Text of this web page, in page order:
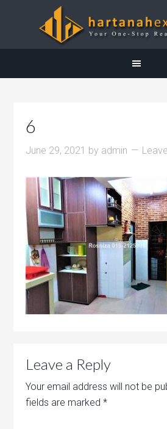
6
June 29, 2021 by admin
Leave a Reply
Your email address will not be
fields are marked*